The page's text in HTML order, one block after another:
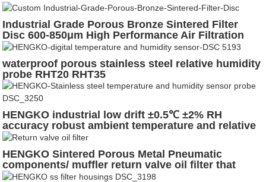
Industrial Grade Porous Bronze Sintered Filter
Disc 600-850μm High Performance Air Filtration
waterproof porous stainless steel relative humidity
probe RHT20 RHT35
HENGKO industrial low drift ±0.5℃ ±2% RH
accuracy robust ambient temperature and relative
humidity sensor probe with exchangable sensor
housing for Harsh Conditions
HENGKO Sintered Porous Metal Pneumatic
components/ muffler return valve oil filter that
reduce the noise of air solenoid valves